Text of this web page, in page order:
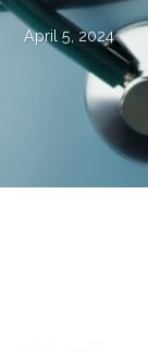
April 5, 2024